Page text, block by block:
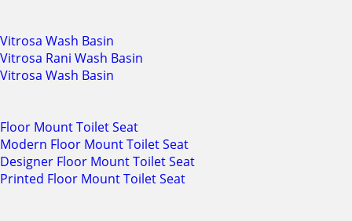
Vitrosa Wash Basin
Vitrosa Rani Wash Basin
Vitrosa Wash Basin
Floor Mount Toilet Seat
Modern Floor Mount Toilet Seat
Designer Floor Mount Toilet Seat
Printed Floor Mount Toilet Seat